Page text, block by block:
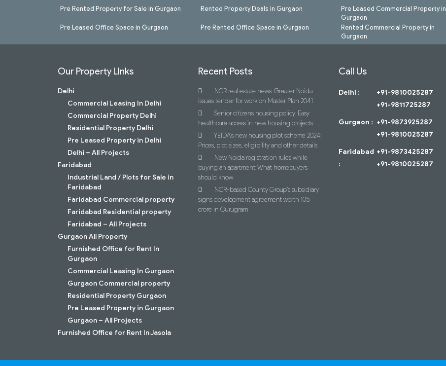
Pre Rented Property for Sale in Gurgaon
Pre Leased Office Space in Gurgaon
Rented Property Deals in Gurgaon
Pre Rented Office Space in Gurgaon
Pre Leased Commercial Property in
Gurgaon
Rented Commercial Property in
Gurgaon
Our Property LInks
Delhi
Commercial Leasing In Delhi
Commercial Property Delhi
Residential Property Delhi
Pre Leased Property in Delhi
Delhi – All Projects
Faridabad
Industrial Land / Plots for Sale in
Faridabad
Faridabad Commercial property
Faridabad Residential property
Faridabad – All Projects
Gurgaon All Property
Furnished Office for Rent In
Gurgaon
Commercial Leasing In Gurgaon
Gurgaon Commercial property
Residential Property Gurgaon
Pre Leased Property in Gurgaon
Gurgaon – All Projects
Furnished Office for Rent In Jasola
Recent Posts
NCR real estate news: Greater Noida
issues tender for work on Master Plan 2041
Senior citizens housing policy: Easy
healthcare access in new housing projects
YEIDA’s new housing plot scheme 2024:
Prices, plot sizes, eligibility and other details
New Noida registration rules while
buying an apartment: What homebuyers
should know
NCR-based County Group’s subsidiary
signs development agreement worth 105
crore in Gurugram
Call Us
Delhi :
+91-9810025287
+91-9811725287
Gurgaon : +91-9873925287
+91-9810025287
Faridabad
:
+91-9873425287
+91-9810025287